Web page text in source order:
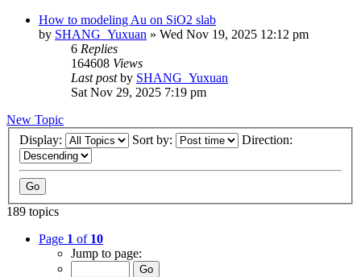
How to modeling Au on SiO2 slab
by SHANG_Yuxuan » Wed Nov 19, 2025 12:12 pm
6 Replies
164608 Views
Last postby SHANG_Yuxuan
Sat Nov 29, 2025 7:19 pm
New Topic
Display:
Sort by: Direction:
189 topics
Page 1 of 10
Jump to page: